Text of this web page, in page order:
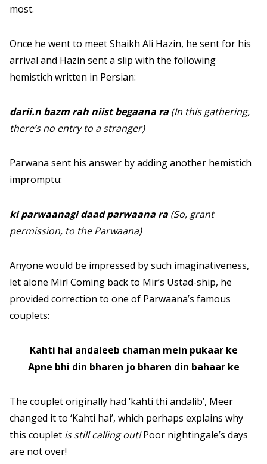
most.
Once he went to meet Shaikh Ali Hazin, he sent for his
arrival and Hazin sent a slip with the following
hemistich written in Persian:
darii.n bazm rah niist begaana ra (In this gathering,
there’s no entry to a stranger)
Parwana sent his answer by adding another hemistich
impromptu:
ki parwaanagi daad parwaana ra (So, grant
permission, to the Parwaana)
Anyone would be impressed by such imaginativeness,
let alone Mir! Coming back to Mir’s Ustad-ship, he
provided correction to one of Parwaana’s famous
couplets:
Kahti hai andaleeb chaman mein pukaar ke
Apne bhi din bharen jo bharen din bahaar ke
The couplet originally had ‘kahti thi andalib’, Meer
changed it to ‘Kahti hai’, which perhaps explains why
this couplet is still calling out!Poor nightingale’s days
are not over!